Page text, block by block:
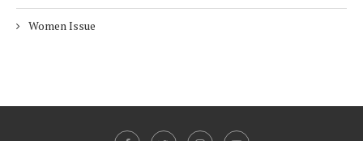
Women Issue